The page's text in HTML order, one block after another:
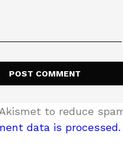
to reduce
data is processed.